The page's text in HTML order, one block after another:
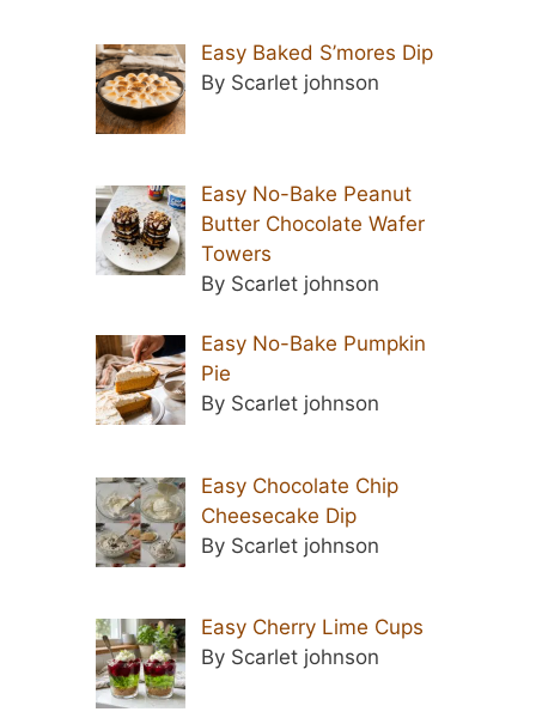
Easy Baked S’mores Dip
By Scarlet johnson
Easy No-Bake Peanut
Butter Chocolate Wafer
Towers
By Scarlet johnson
Easy No-Bake Pumpkin
Pie
By Scarlet johnson
Easy Chocolate Chip
Cheesecake Dip
By Scarlet johnson
Easy Cherry Lime Cups
By Scarlet johnson